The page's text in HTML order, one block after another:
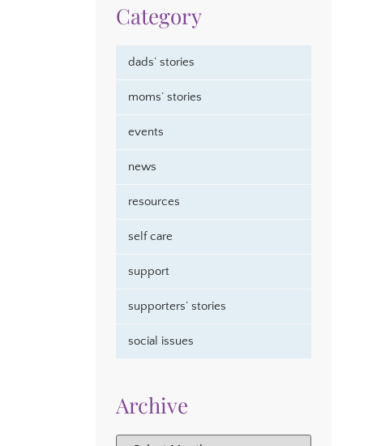
Category
dads’ stories
moms’ stories
events
news
resources
self care
support
supporters’ stories
social issues
Archive